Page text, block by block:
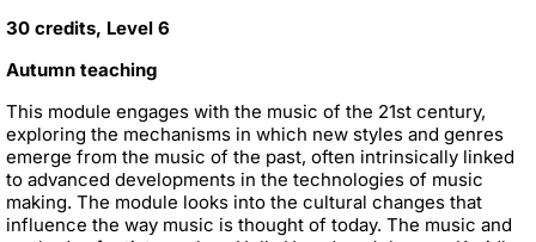
30 credits, Level 6
Autumn teaching
This module engages with the music of the 21st century,
exploring the mechanisms in which new styles and genres
emerge from the music of the past, often intrinsically linked
to advanced developments in the technologies of music
making. The module looks into the cultural changes that
influence the way music is thought of today. The music and